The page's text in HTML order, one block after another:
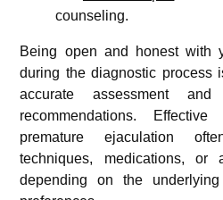
counseling.
Being open and honest with
during the diagnostic process
accurate assessment and
recommendations.
premature ejaculation
techniques, medications, or
depending on the